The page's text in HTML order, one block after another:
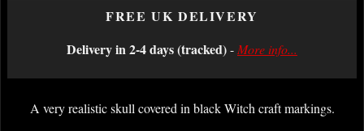
FREE UK DELIVERY
Delivery in 2-4 days (tracked)- More info...
A very realistic skull covered in black Witch craft markings.